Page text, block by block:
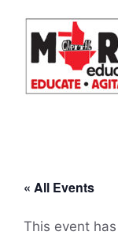
content
« All Events
This event